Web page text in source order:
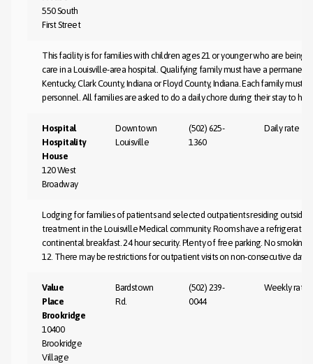
550 South
First Street
This facility is for families with children ages 21 or younger who are
care in a Louisville-area hospital. Qualifying family must have a
Kentucky, Clark County, Indiana or Floyd County, Indiana. Each family must
personnel. All families are asked to do a daily chore during their stay to
Hospital
Hospitality
House
120 West
Broadway
Downtown
Louisville
(502) 625-
1360
Daily rate
Lodging for families of patients and selected outpatients residing outside
treatment in the Louisville Medical community. Rooms have a
continental breakfast. 24 hour security. Plenty of free parking. No smoking
12. There may be restrictions for outpatient visits on non-consecutive days.
Value
Place
Brookridge
10400
Brookridge
Village
Bardstown
Rd.
(502) 239-
0044
Weekly rate